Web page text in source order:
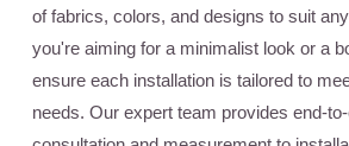
of fabrics, colors, and designs to suit
you're aiming for a minimalist look or a
ensure each installation is tailored to
needs. Our expert team provides end-